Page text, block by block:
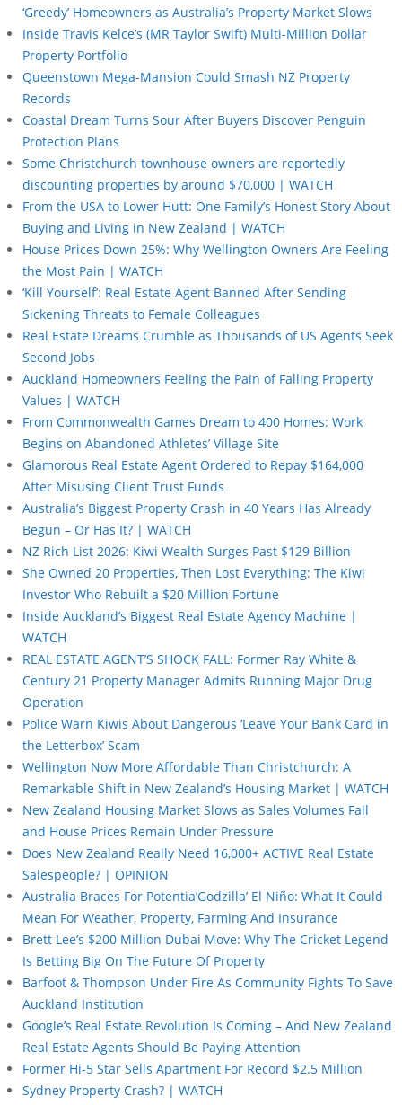
‘Greedy’ Homeowners as Australia’s Property Market Slows
Inside Travis Kelce’s (MR Taylor Swift) Multi-Million Dollar
Property Portfolio
Queenstown Mega-Mansion Could Smash NZ Property
Records
Coastal Dream Turns Sour After Buyers Discover Penguin
Protection Plans
Some Christchurch townhouse owners are reportedly
discounting properties by around $70,000 | WATCH
From the USA to Lower Hutt: One Family’s Honest Story About
Buying and Living in New Zealand | WATCH
House Prices Down 25%: Why Wellington Owners Are Feeling
the Most Pain | WATCH
‘Kill Yourself’: Real Estate Agent Banned After Sending
Sickening Threats to Female Colleagues
Real Estate Dreams Crumble as Thousands of US Agents Seek
Second Jobs
Auckland Homeowners Feeling the Pain of Falling Property
Values | WATCH
From Commonwealth Games Dream to 400 Homes: Work
Begins on Abandoned Athletes’ Village Site
Glamorous Real Estate Agent Ordered to Repay $164,000
After Misusing Client Trust Funds
Australia’s Biggest Property Crash in 40 Years Has Already
Begun – Or Has It? | WATCH
NZ Rich List 2026: Kiwi Wealth Surges Past $129 Billion
She Owned 20 Properties, Then Lost Everything: The Kiwi
Investor Who Rebuilt a $20 Million Fortune
Inside Auckland’s Biggest Real Estate Agency Machine |
WATCH
REAL ESTATE AGENT’S SHOCK FALL: Former Ray White &
Century 21 Property Manager Admits Running Major Drug
Operation
Police Warn Kiwis About Dangerous ‘Leave Your Bank Card in
the Letterbox’ Scam
Wellington Now More Affordable Than Christchurch: A
Remarkable Shift in New Zealand’s Housing Market | WATCH
New Zealand Housing Market Slows as Sales Volumes Fall
and House Prices Remain Under Pressure
Does New Zealand Really Need 16,000+ ACTIVE Real Estate
Salespeople? | OPINION
Australia Braces For Potentia’Godzilla’ El Niño: What It Could
Mean For Weather, Property, Farming And Insurance
Brett Lee’s $200 Million Dubai Move: Why The Cricket Legend
Is Betting Big On The Future Of Property
Barfoot & Thompson Under Fire As Community Fights To Save
Auckland Institution
Google’s Real Estate Revolution Is Coming – And New Zealand
Real Estate Agents Should Be Paying Attention
Former Hi-5 Star Sells Apartment For Record $2.5 Million
Sydney Property Crash? | WATCH